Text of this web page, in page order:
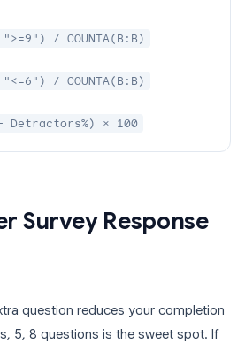
">=9") / COUNTA(B:B)
"<=6") / COUNTA(B:B)
Detractors%) × 100
Survey Response
question reduces your completion
5, 8 questions is the sweet spot. If